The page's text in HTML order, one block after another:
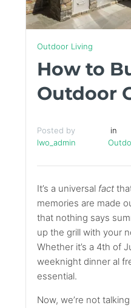
Outdoor Living
How to
Outdoor
Posted by
lwo_admin
in
It’s a universal fact
memories are made
that nothing says
up the grill with your
Whether it’s a 4th of
weeknight dinner al
essential.
Now, we’re not